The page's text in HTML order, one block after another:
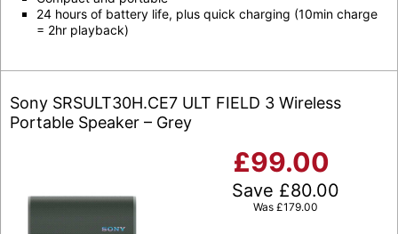
24 hours of battery life, plus quick charging (10min charge
= 2hr playback)
Sony SRSULT30H.CE7 ULT FIELD 3 Wireless
Portable Speaker – Grey
£99.00
Save £80.00
Was £179.00